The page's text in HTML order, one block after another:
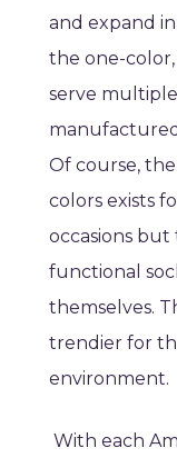
and expand
the one-color,
serve
Of course,
colors exists
occasions
functional
themselves.
trendier for
environment.
With each